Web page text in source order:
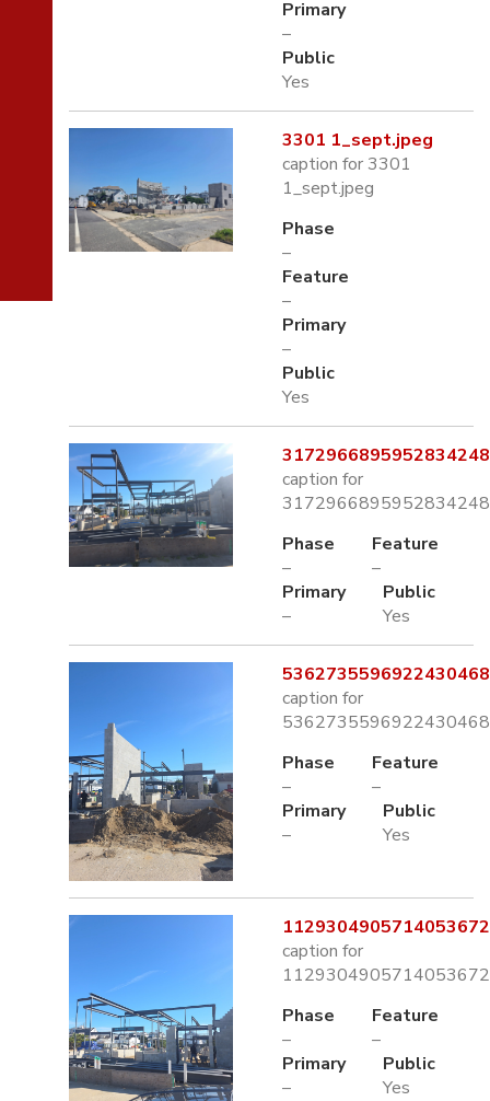
Primary
–
Public
Yes
3301 1_sept.jpeg
caption for 3301
1_sept.jpeg
Phase
–
Feature
–
Primary
–
Public
Yes
caption for
Phase
–
Feature
–
Primary
–
Public
Yes
caption for
Phase
–
Feature
–
Primary
–
Public
Yes
caption for
Phase
–
Feature
–
Primary
–
Public
Yes